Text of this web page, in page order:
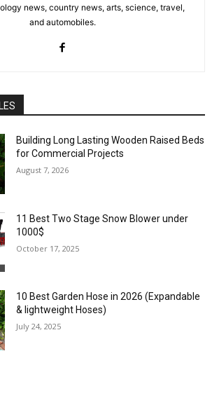
news, country news, arts, science, travel,
and automobiles.
Building Long Lasting Wooden Raised Beds
for Commercial Projects
August 7, 2026
11 Best Two Stage Snow Blower under
1000$
October 17, 2025
10 Best Garden Hose in 2026 (Expandable
& lightweight Hoses)
July 24, 2025